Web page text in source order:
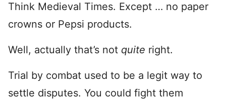
Think Medieval Times. Except … no paper
crowns or Pepsi products.
Well, actually that’s not quite right.
Trial by combat used to be a legit way to
settle disputes. You could fight them